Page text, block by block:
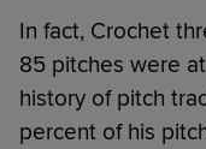
In fact, Crochet
85 pitches were
history of pitch
percent of his